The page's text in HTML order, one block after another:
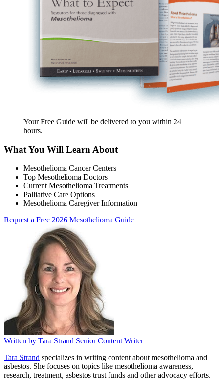
Your Free Guide will be delivered to you within 24
hours.
What You Will Learn About
Mesothelioma Cancer Centers
Top Mesothelioma Doctors
Current Mesothelioma Treatments
Palliative Care Options
Mesothelioma Caregiver Information
Request a Free 2026 Mesothelioma Guide
Written by Tara Strand Senior Content Writer
Tara Strand specializes in writing content about mesothelioma and
asbestos. She focuses on topics like mesothelioma awareness,
research, treatment, asbestos trust funds and other advocacy efforts.